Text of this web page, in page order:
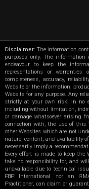
Disclaimer: The information
purposes only. The information
endeavour to keep the
representations or
completeness, accuracy,
Website or the information,
Website for any purpose. Any
strictly at your own risk. In no
including without limitation,
or damage whatsoever arising
connection with, the use of this
other Websites which are not
nature, content, and availability
necessarily imply a
Every effort is made to keep the
take no responsibility for, and
unavailable due to technical
FBP International nor an
Practitioner, can claim or